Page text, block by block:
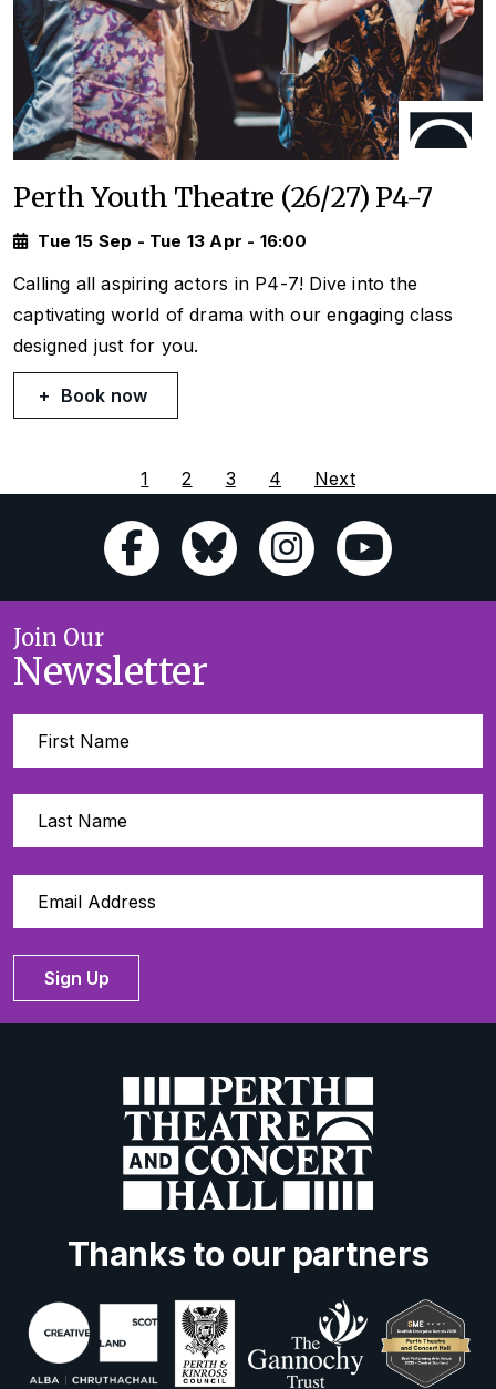
Perth Youth Theatre (26/27) P4-7
Tue 15 Sep - Tue 13 Apr - 16:00
Calling all aspiring actors in P4-7! Dive into the
captivating world of drama with our engaging class
designed just for you.
Book now
1 2 3 4 Next
Join Our
Newsletter
Sign Up
Thanks to our partners